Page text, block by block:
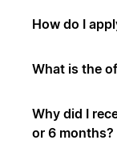
How do I
What is the
Why did I
or 6 months?